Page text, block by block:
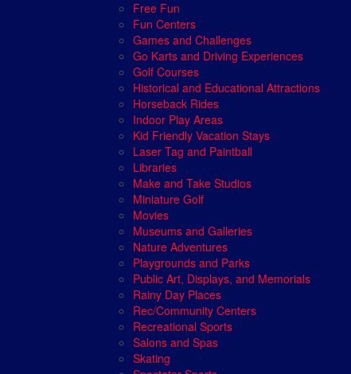
Free Fun
Fun Centers
Games and Challenges
Go Karts and Driving Experiences
Golf Courses
Historical and Educational Attractions
Horseback Rides
Indoor Play Areas
Kid Friendly Vacation Stays
Laser Tag and Paintball
Libraries
Make and Take Studios
Miniature Golf
Movies
Museums and Galleries
Nature Adventures
Playgrounds and Parks
Public Art, Displays, and Memorials
Rainy Day Places
Rec/Community Centers
Recreational Sports
Salons and Spas
Skating